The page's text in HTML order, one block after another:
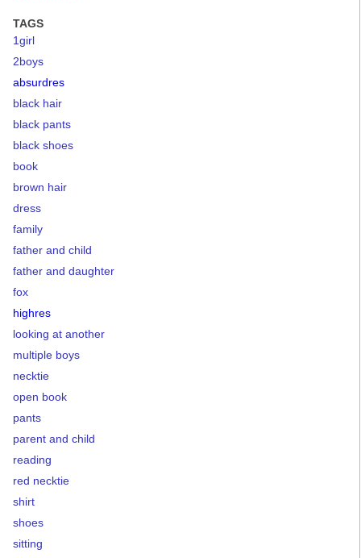
TAGS
1girl
2boys
absurdres
black hair
black pants
black shoes
book
brown hair
dress
family
father and child
father and daughter
fox
highres
looking at another
multiple boys
necktie
open book
pants
parent and child
reading
red necktie
shirt
shoes
sitting